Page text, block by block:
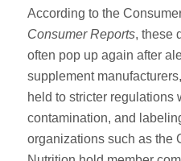
According to the
Consumer Reports, these
often pop up again after
supplement
held to stricter regulations
contamination, and
organizations such as the